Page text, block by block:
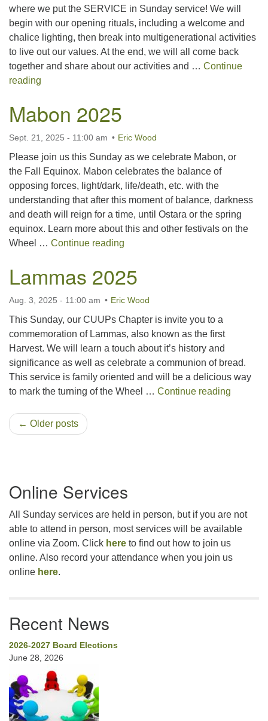
where we put the SERVICE in Sunday service! We will
begin with our opening rituals, including a welcome and
chalice lighting, then break into multigenerational activities
to live out our values. At the end, we will all come back
together and share about our activities and … Continue
reading
Mabon 2025
Sept. 21, 2025 - 11:00 am Eric Wood
Please join us this Sunday as we celebrate Mabon, or
the Fall Equinox. Mabon celebrates the balance of
opposing forces, light/dark, life/death, etc. with the
understanding that after this moment of balance, darkness
and death will reign for a time, until Ostara or the spring
equinox. Learn more about this and other festivals on the
Wheel … Continue reading
Lammas 2025
Aug. 3, 2025 - 11:00 am Eric Wood
This Sunday, our CUUPs Chapter is invite you to a
commemoration of Lammas, also known as the first
Harvest. We will learn a touch about it’s history and
significance as well as celebrate a communion of bread.
This service is family oriented and will be a delicious way
to mark the turning of the Wheel … Continue reading
← Older posts
Navigation
Online Services
All Sunday services are held in person, but if you are not
able to attend in person, most services will be available
online via Zoom. Click here to find out how to join us
online. Also record your attendance when you join us
online here.
Recent News
2026-2027 Board Elections
June 28, 2026